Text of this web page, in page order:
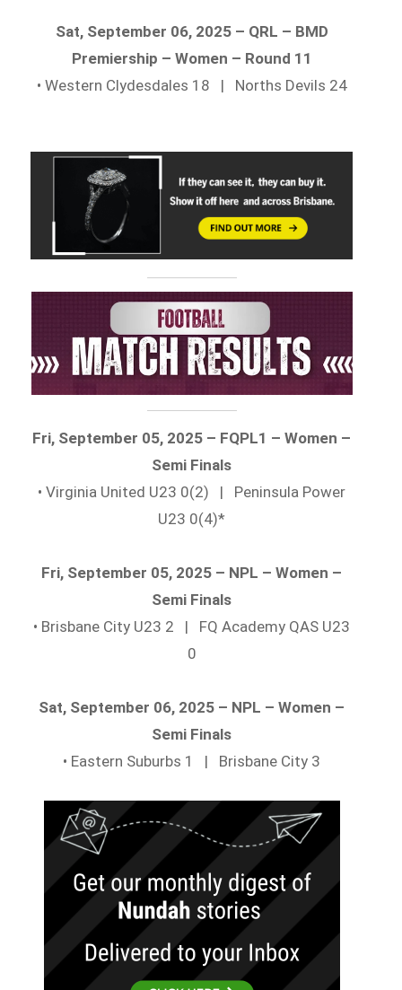
Sat, September 06, 2025 – QRL – BMD
Premiership – Women – Round 11
• Western Clydesdales 18 | Norths Devils 24
Fri, September 05, 2025 – FQPL1 – Women –
Semi Finals
• Virginia United U23 0(2) | Peninsula Power
U23 0(4)*
Fri, September 05, 2025 – NPL – Women –
Semi Finals
• Brisbane City U23 2 | FQ Academy QAS U23
0
Sat, September 06, 2025 – NPL – Women –
Semi Finals
• Eastern Suburbs 1 | Brisbane City 3